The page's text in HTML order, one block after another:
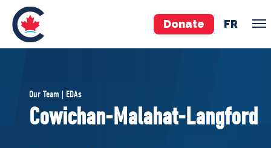
Donate FR
Pierre Poilievre
Your Conservative MPs
Our Team | EDAs
Cowichan-Malahat-Langford